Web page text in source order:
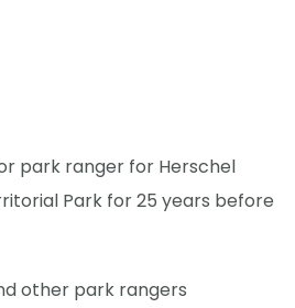
park ranger for Herschel
Park for 25 years before
other park rangers